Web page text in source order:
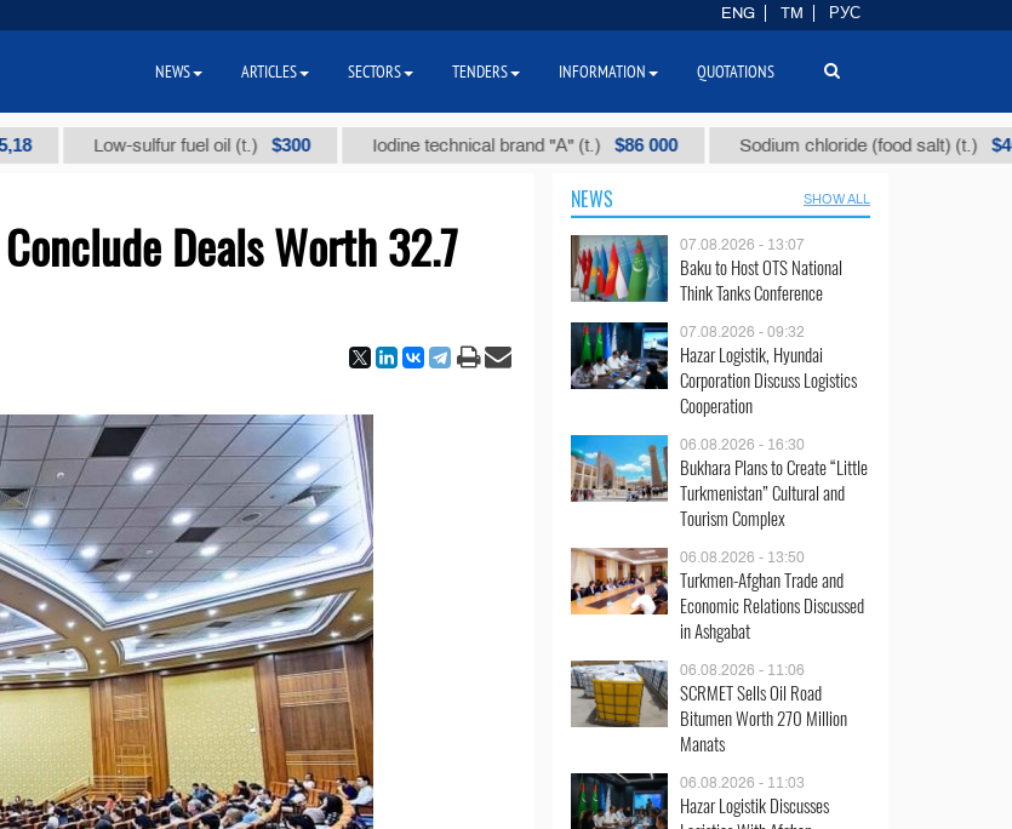
Low-sulfur fuel oil (t.) $300 Iodine technical brand "А" (t.) $86 000 Sodium chloride (food salt) (t.) $40
Deals Worth 32.7
NEWS SHOW ALL
07.08.2026 - 13:07
Baku to Host OTS National
Think Tanks Conference
07.08.2026 - 09:32
Hazar Logistik, Hyundai
Corporation Discuss Logistics
Cooperation
06.08.2026 - 16:30
Bukhara Plans to Create “Little
Turkmenistan” Cultural and
Tourism Complex
06.08.2026 - 13:50
Turkmen-Afghan Trade and
Economic Relations Discussed
in Ashgabat
06.08.2026 - 11:06
SCRMET Sells Oil Road
Bitumen Worth 270 Million
Manats
06.08.2026 - 11:03
Hazar Logistik Discusses
ENG TM РУС
NEWS ARTICLES SECTORS TENDERS INFORMATION QUOTATIONS